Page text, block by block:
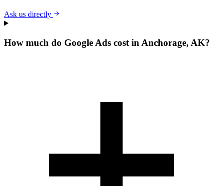
Ask us directly
How much do Google Ads cost in Anchorage, AK?